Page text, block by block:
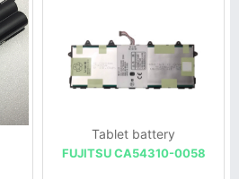
Tablet battery
FUJITSU CA54310-0058